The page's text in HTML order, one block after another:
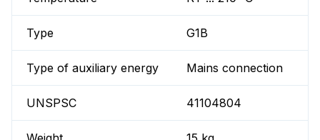
Type G1B
Type of auxiliary energy Mains connection
UNSPSC 41104804